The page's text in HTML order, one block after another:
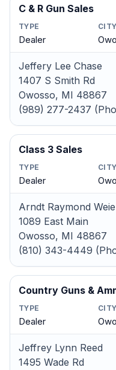
C & R Gun Sales
TYPE
Dealer
CITY
Jeffery Lee Chase
1407 S Smith Rd
Owosso, MI 48867
(989) 277-2437
Class 3 Sales
TYPE
Dealer
CITY
Arndt Raymond
1089 East Main
Owosso, MI 48867
(810) 343-4449
Country Guns &
TYPE
Dealer
CITY
Jeffrey Lynn Reed
1495 Wade Rd